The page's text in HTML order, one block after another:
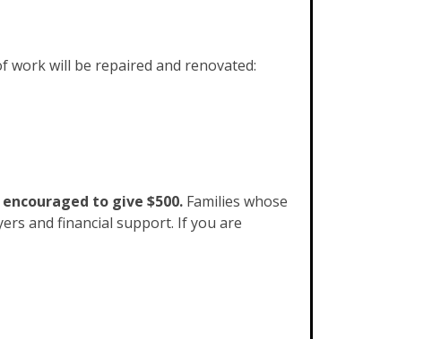
work will be repaired and renovated:
to give $500. Families whose
and financial support. If you are